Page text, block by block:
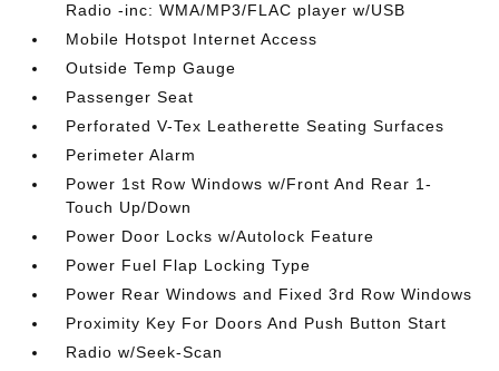
Radio -inc: WMA/MP3/FLAC player w/USB
Mobile Hotspot Internet Access
Outside Temp Gauge
Passenger Seat
Perforated V-Tex Leatherette Seating Surfaces
Perimeter Alarm
Power 1st Row Windows w/Front And Rear 1-
Touch Up/Down
Power Door Locks w/Autolock Feature
Power Fuel Flap Locking Type
Power Rear Windows and Fixed 3rd Row Windows
Proximity Key For Doors And Push Button Start
Radio w/Seek-Scan